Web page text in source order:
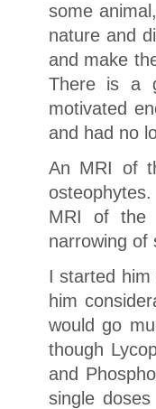
some
nature and
and make
There is a
motivated
and had no
An MRI of
MRI of the
narrowing of
I started
him
would go
though
and
single